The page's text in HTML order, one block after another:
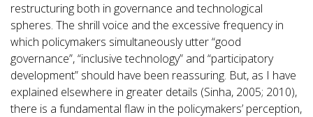
restructuring both in governance and technological
spheres. The shrill voice and the excessive frequency in
which policymakers simultaneously utter “good
governance”, “inclusive technology” and “participatory
development” should have been reassuring. But, as I have
explained elsewhere in greater details (Sinha, 2005; 2010),
there is a fundamental flaw in the policymakers’ perception,